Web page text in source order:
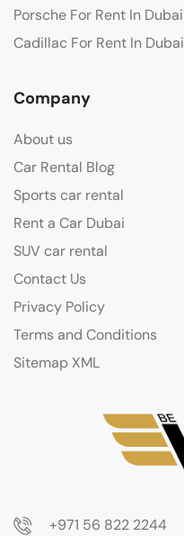
Porsche For Rent In Dubai
Cadillac For Rent In Dubai
Company
About us
Car Rental Blog
Sports car rental
Rent a Car Dubai
SUV car rental
Contact Us
Privacy Policy
Terms and Conditions
Sitemap XML
+971 56 822 2244